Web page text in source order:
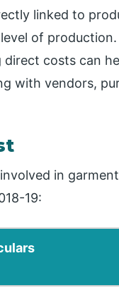
linked to
of production.
costs can
with vendors,
in
19: